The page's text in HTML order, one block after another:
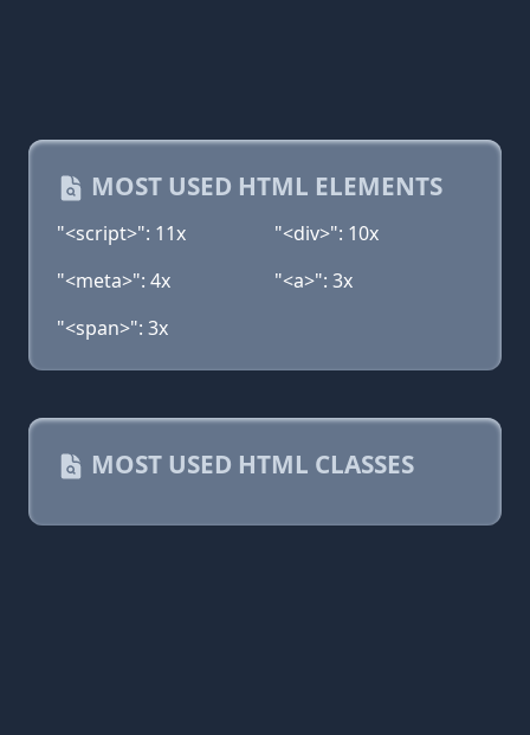
MOST USED HTML ELEMENTS
"<script>": 11x
"<div>": 10x
"<meta>": 4x
"<a>": 3x
"<span>": 3x
MOST USED HTML CLASSES